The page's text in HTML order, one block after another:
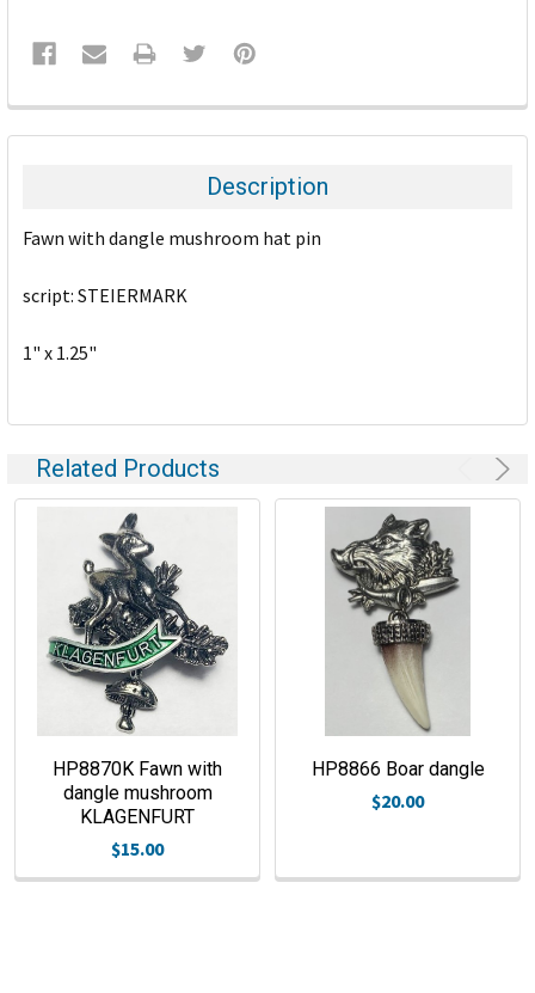
FREQUENTLY
BOUGHT
ALL
ADD
Description
Fawn with dangle mushroom hat pin
script: STEIERMARK
1" x 1.25"
Related Products
HP8870K Fawn with
dangle mushroom
KLAGENFURT
$15.00
HP8866 Boar dangle
$20.00